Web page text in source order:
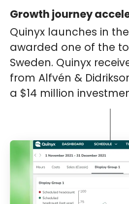
Growth journey
Quinyx launches in
awarded one of the
Sweden. Quinyx
from Alfvén &
a $14 million